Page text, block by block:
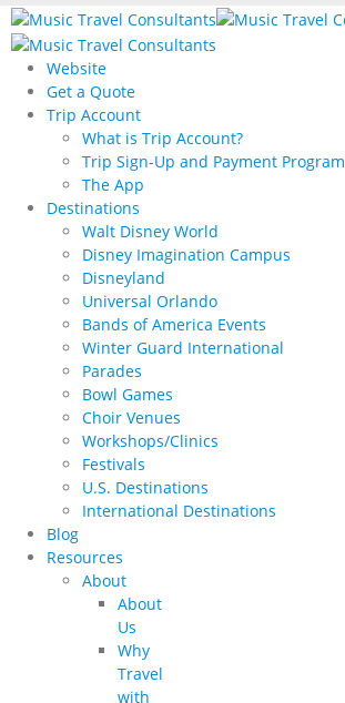
Website
Get a Quote
Trip Account
What is Trip Account?
Trip Sign-Up and Payment Program
The App
Destinations
Walt Disney World
Disney Imagination Campus
Disneyland
Universal Orlando
Bands of America Events
Winter Guard International
Parades
Bowl Games
Choir Venues
Workshops/Clinics
Festivals
U.S. Destinations
International Destinations
Blog
Resources
About
About
Us
Why
Travel
with